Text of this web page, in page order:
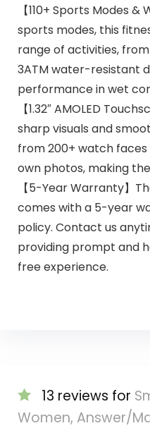
【110+ Sports Modes
sports modes, this
range of activities,
3ATM water-resistant
performance in wet
【1.32″ AMOLED
sharp visuals and
from 200+ watch
own photos, making
【5-Year Warranty】
comes with a 5-year
policy. Contact us
providing prompt and
free experience.
13 reviews for
Women, Answer/